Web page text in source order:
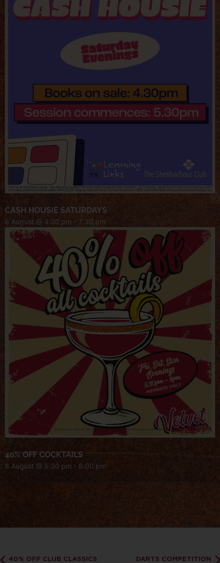
CASH HOUSIE SATURDAYS
8 August @ 4:30 pm - 7:30 pm
40% OFF COCKTAILS
8 August @ 5:30 pm - 8:00 pm
40% OFF CLUB CLASSICS DARTS COMPETITION